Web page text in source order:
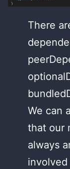
There
We can
that our
always